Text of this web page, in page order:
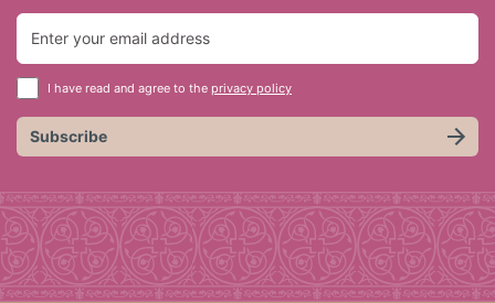
I have read and agree to the privacy policy
Subscribe